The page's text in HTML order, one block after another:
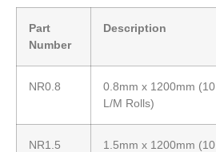
Part
Number
Description
NR0.8
0.8mm x 1200mm (10
L/M Rolls)
NR1.5
1.5mm x 1200mm (10